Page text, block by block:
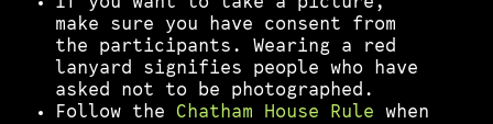
make sure you have consent from
the participants. Wearing a red
lanyard signifies people who have
asked not to be photographed.
Follow the Chatham House Rule when